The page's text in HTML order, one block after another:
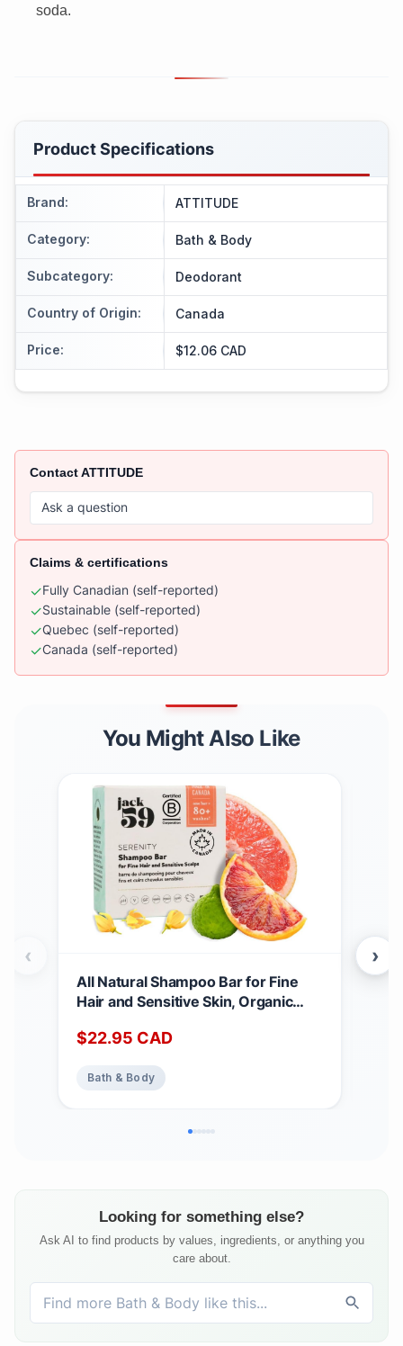
soda.
Product Specifications
Brand: ATTITUDE
Category: Bath & Body
Subcategory: Deodorant
Country of Origin: Canada
Price: $12.06 CAD
ContactATTITUDE
Ask a question
Claims & certifications
✓Fully Canadian (self-reported)
✓Sustainable (self-reported)
✓Quebec (self-reported)
✓Canada (self-reported)
You Might Also Like
All Natural Shampoo Bar for Fine
Hair and Sensitive Skin, Organic
with Essential Oil Blend for Hair
Barre Made in Canada, Serenity,
$22.95 CAD
Bath & Body
‹ ›
Looking for something else?
Ask AI to find products by values, ingredients, or anything you
care about.